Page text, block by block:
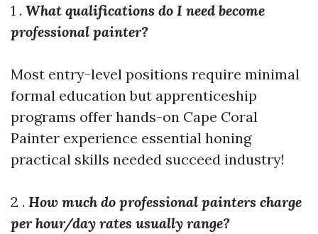
1 . What qualifications do I need become
professional painter?
Most entry-level positions require minimal
formal education but apprenticeship
programs offer hands-on Cape Coral
Painter experience essential honing
practical skills needed succeed industry!
2 . How much do professional painters charge
per hour/day rates usually range?